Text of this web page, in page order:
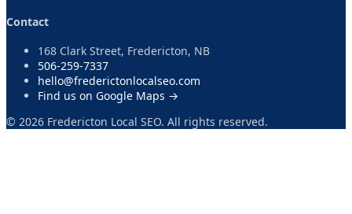
Contact
168 Clark Street, Fredericton, NB
506-259-7337
hello@frederictonlocalseo.com
Find us on Google Maps →
© 2026 Fredericton Local SEO. All rights reserved.